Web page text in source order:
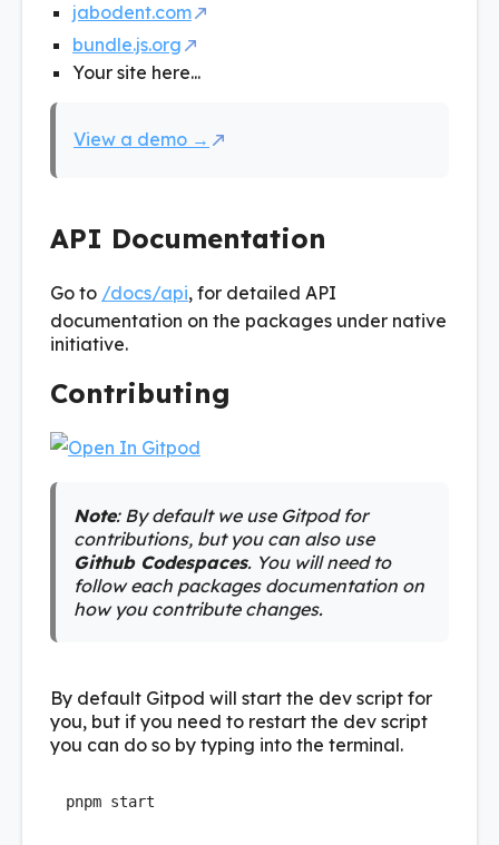
jabodent.com
bundle.js.org
Your site here...
View a demo →
API Documentation
Go to /docs/api, for detailed API
documentation on the packages under native
initiative.
Contributing
Note: By default we use Gitpod for
contributions, but you can also use
Github Codespaces. You will need to
follow each packages documentation on
how you contribute changes.
By default Gitpod will start the dev script for
you, but if you need to restart the dev script
you can do so by typing into the terminal.